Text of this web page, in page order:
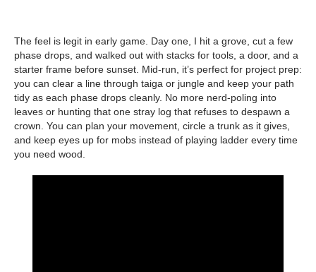
The feel is legit in early game. Day one, I hit a grove, cut a few
phase drops, and walked out with stacks for tools, a door, and a
starter frame before sunset. Mid-run, it’s perfect for project prep:
you can clear a line through taiga or jungle and keep your path
tidy as each phase drops cleanly. No more nerd-poling into
leaves or hunting that one stray log that refuses to despawn a
crown. You can plan your movement, circle a trunk as it gives,
and keep eyes up for mobs instead of playing ladder every time
you need wood.